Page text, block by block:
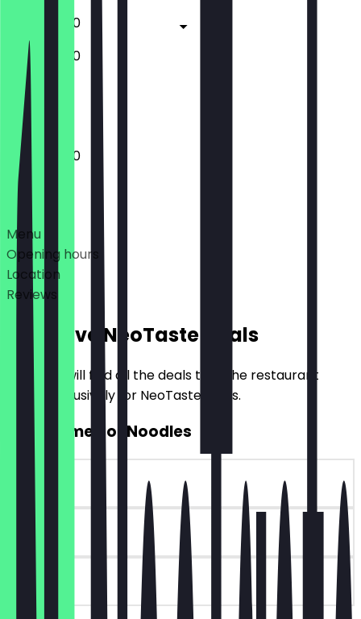
11:00 - 20:00
11:00 - 20:00
Closed
11:00 - 20:00
Deals
Menu
Opening hours
Location
Reviews
Exclusive NeoTaste Deals
Here you will find all the deals that the restaurant
offers exclusively for NeoTaste users.
2for1 Ramen or Noodles
~£7 value
90 days
on site